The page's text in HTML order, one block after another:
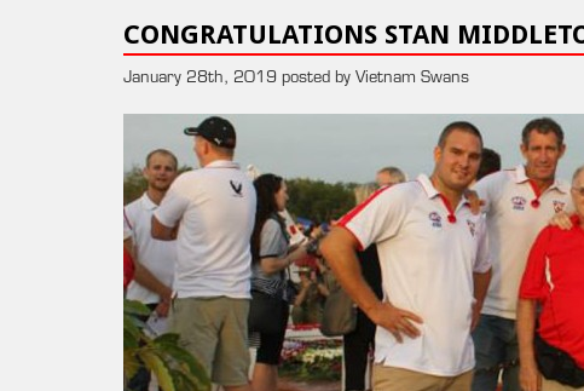
CONGRATULATIONS STAN
January 28th, 2019 posted by Vietnam Swans